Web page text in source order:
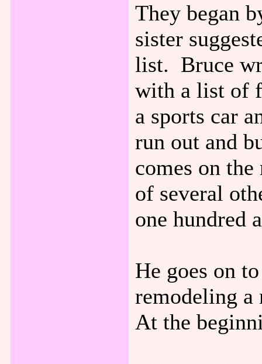
They began
sister
list. Bruce
with a list of
a sports car
run out and
comes on
of several
one hundred
He goes on
remodeling
At the